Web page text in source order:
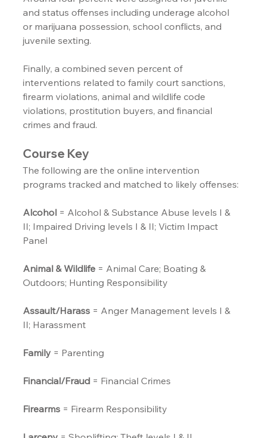
and status offenses including underage alcohol
or marijuana possession, school conflicts, and
juvenile sexting.
Finally, a combined seven percent of
interventions related to family court sanctions,
firearm violations, animal and wildlife code
violations, prostitution buyers, and financial
crimes and fraud.
Course Key
The following are the online intervention
programs tracked and matched to likely offenses:
Alcohol = Alcohol & Substance Abuse levels I &
II; Impaired Driving levels I & II; Victim Impact
Panel
Animal & Wildlife = Animal Care; Boating &
Outdoors; Hunting Responsibility
Assault/Harass = Anger Management levels I &
II; Harassment
Family = Parenting
Financial/Fraud = Financial Crimes
Firearms = Firearm Responsibility